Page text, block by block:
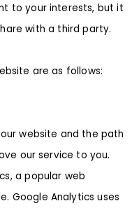
to your interests, but it
with a third party.
are as follows:
website and the path
our service to you.
a popular web
Google Analytics uses